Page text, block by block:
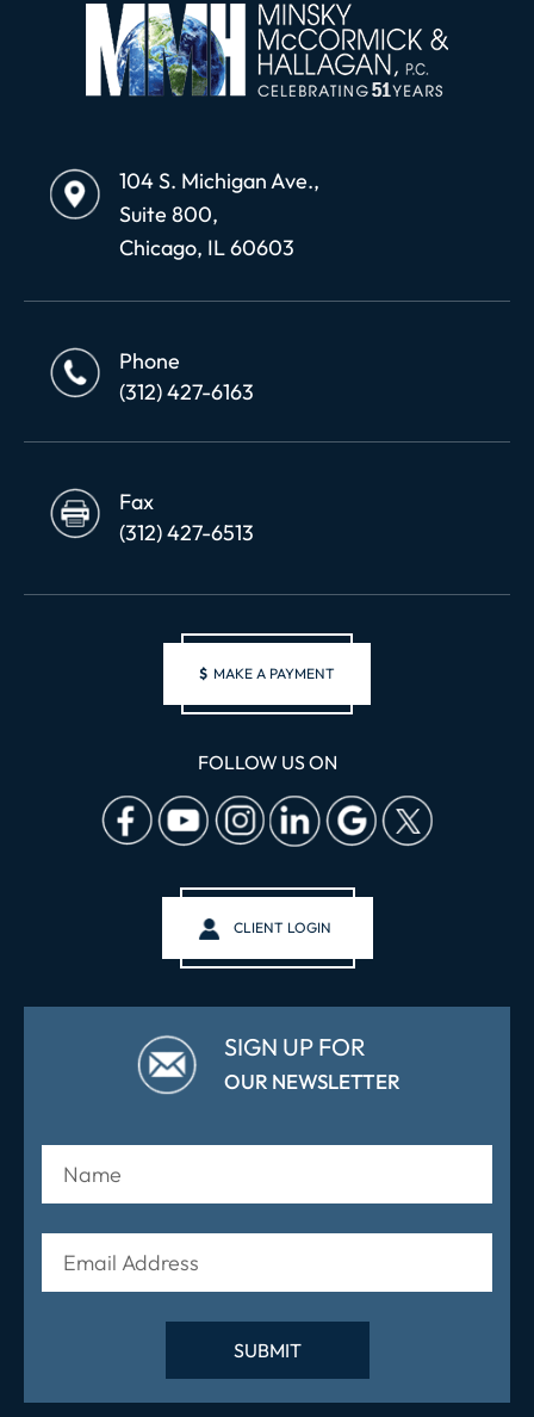
104 S. Michigan Ave.,
Suite 800,
Chicago, IL 60603
Phone
(312) 427-6163
Fax
(312) 427-6513
$ MAKE A PAYMENT
FOLLOW US ON
CLIENT LOGIN
SIGN UP FOR
OUR NEWSLETTER